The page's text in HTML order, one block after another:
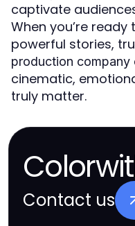
captivate
When you’re
powerful stories,
production company
cinematic,
truly matter.
Contact us